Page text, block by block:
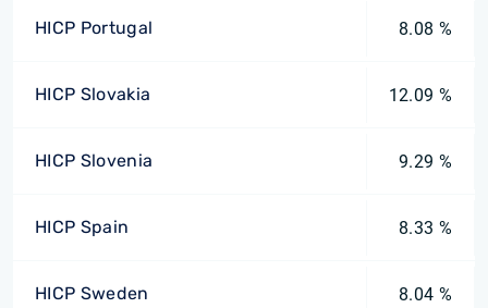
HICP Portugal 8.08 %
HICP Slovakia 12.09 %
HICP Slovenia 9.29 %
HICP Spain 8.33 %
HICP Sweden 8.04 %